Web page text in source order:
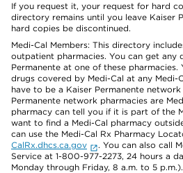
If you request it, your request for hard
directory remains until you leave Kaiser
hard copies be discontinued.
Medi-Cal Members: This directory
outpatient pharmacies. You can get any
Permanente at one of these
drugs covered by Medi-Cal at any Medi-
have to be a Kaiser Permanente
Permanente network pharmacies are
pharmacy can tell you if it is part of the
want to find a Medi-Cal pharmacy
can use the Medi-Cal Rx Pharmacy
CalRx.dhcs.ca.gov
. You can also call
Service at 1-800-977-2273, 24 hours a
Monday through Friday, 8 a.m. to 5 p.m.).